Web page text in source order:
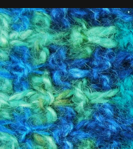
Sign Up!
Join our tribe of
in-the-know
O'hAnleigh fans
for the lastest gig
listings, gadgets
and more.
SIGN UP
26 27
2 3
9 10